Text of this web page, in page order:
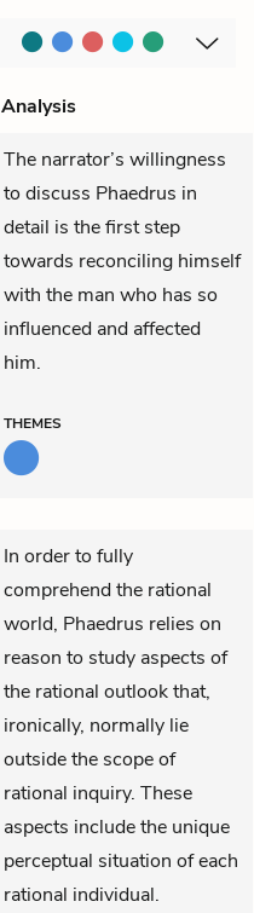
Analysis
The narrator’s willingness
to discuss Phaedrus in
detail is the first step
towards reconciling himself
with the man who has so
influenced and affected
him.
THEMES
In order to fully
comprehend the rational
world, Phaedrus relies on
reason to study aspects of
the rational outlook that,
ironically, normally lie
outside the scope of
rational inquiry. These
aspects include the unique
perceptual situation of each
rational individual.